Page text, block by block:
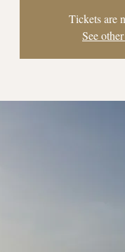
Tickets are
See